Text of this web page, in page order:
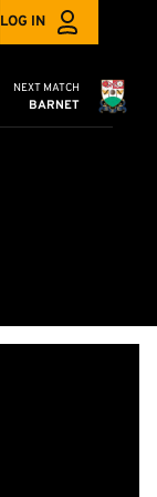
LOG IN
Cambridge
NEXT MATCH
BARNET